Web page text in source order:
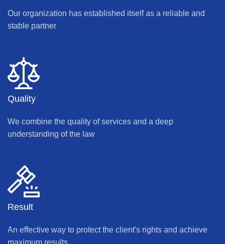
Our organization has established itself as a reliable and
stable partner
Quality
We combine the quality of services and a deep
understanding of the law
Result
An effective way to protect the client's rights and achieve